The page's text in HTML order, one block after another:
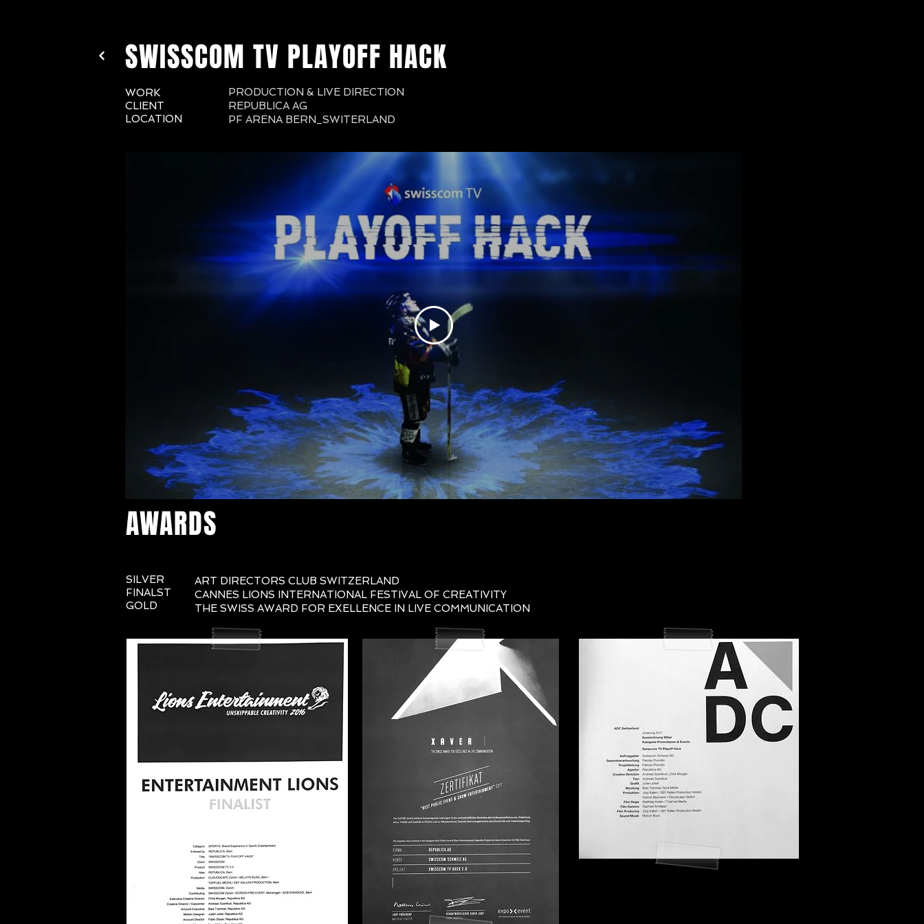
SWISSCOM TV PLAYOFF HACK
WORK
CLIENT
LOCATION
PRODUCTION & LIVE DIRECTION
REPUBLICA AG
PF ARENA BERN_SWITERLAND
AWARDS
SILVER
FINALST
GOLD
ART DIRECTORS CLUB SWITZERLAND
CANNES LIONS INTERNATIONAL FESTIVAL OF CREATIVITY
THE SWISS AWARD FOR EXELLENCE IN LIVE COMMUNICATION